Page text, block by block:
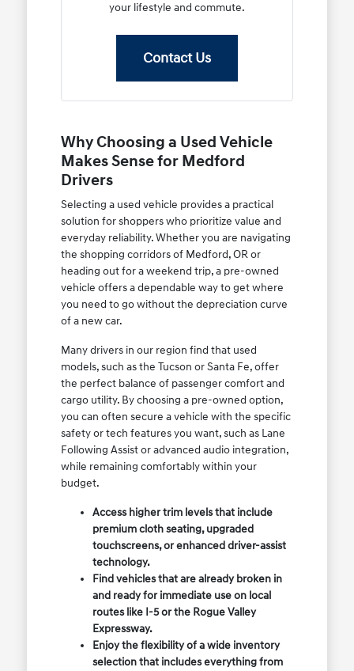
your lifestyle and commute.
Contact Us
Why Choosing a Used Vehicle
Makes Sense for Medford
Drivers
Selecting a used vehicle provides a practical
solution for shoppers who prioritize value and
everyday reliability. Whether you are navigating
the shopping corridors of Medford, OR or
heading out for a weekend trip, a pre-owned
vehicle offers a dependable way to get where
you need to go without the depreciation curve
of a new car.
Many drivers in our region find that used
models, such as the Tucson or Santa Fe, offer
the perfect balance of passenger comfort and
cargo utility. By choosing a pre-owned option,
you can often secure a vehicle with the specific
safety or tech features you want, such as Lane
Following Assist or advanced audio integration,
while remaining comfortably within your
budget.
Access higher trim levels that include
premium cloth seating, upgraded
touchscreens, or enhanced driver-assist
technology.
Find vehicles that are already broken in
and ready for immediate use on local
routes like I-5 or the Rogue Valley
Expressway.
Enjoy the flexibility of a wide inventory
selection that includes everything from